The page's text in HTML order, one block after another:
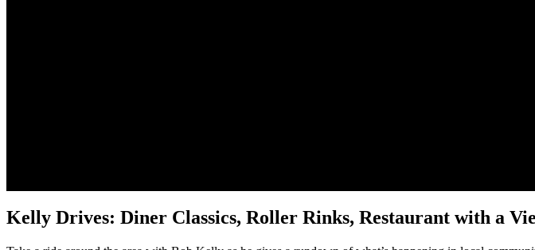
Kelly Drives: Diner Classics, Roller Rinks, Restaurant with a